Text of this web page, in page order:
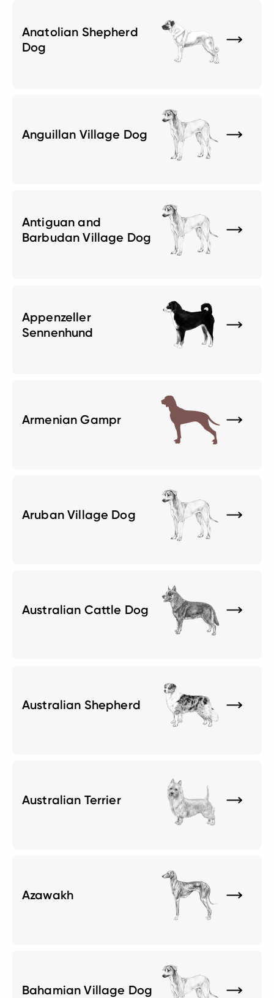
Anatolian Shepherd
Dog
Anguillan Village Dog
Antiguan and
Barbudan Village Dog
Appenzeller
Sennenhund
Armenian Gampr
Aruban Village Dog
Australian Cattle Dog
Australian Shepherd
Australian Terrier
Azawakh
Bahamian Village Dog